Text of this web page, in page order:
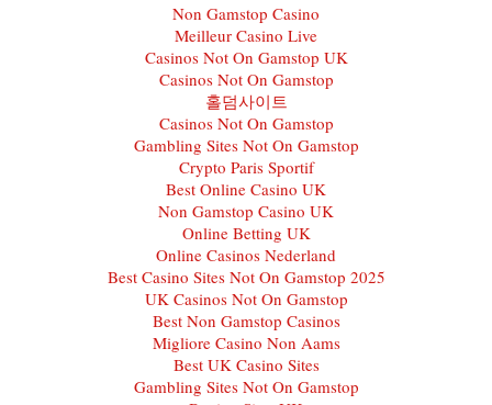
Non Gamstop Casino
Meilleur Casino Live
Casinos Not On Gamstop UK
Casinos Not On Gamstop
홀덤사이트
Casinos Not On Gamstop
Gambling Sites Not On Gamstop
Crypto Paris Sportif
Best Online Casino UK
Non Gamstop Casino UK
Online Betting UK
Online Casinos Nederland
Best Casino Sites Not On Gamstop 2025
UK Casinos Not On Gamstop
Best Non Gamstop Casinos
Migliore Casino Non Aams
Best UK Casino Sites
Gambling Sites Not On Gamstop